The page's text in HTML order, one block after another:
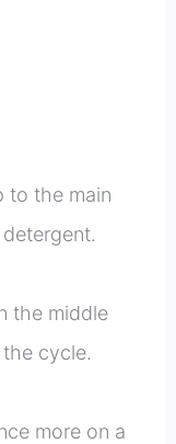
to the main
the middle
cycle.
more on a